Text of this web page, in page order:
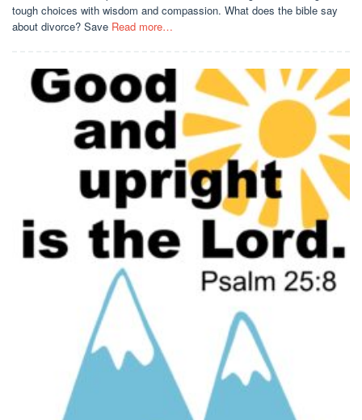
tough choices with wisdom and compassion. What does the bible say
about divorce? Save Read more…